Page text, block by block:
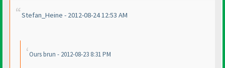
Stefan_Heine - 2012-08-24 12:53 AM
Ours brun - 2012-08-23 8:31 PM